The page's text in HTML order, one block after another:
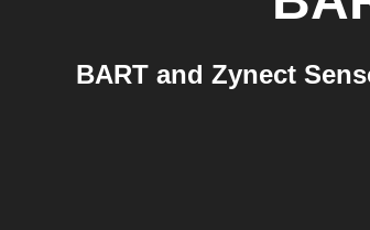
BART and Zynect